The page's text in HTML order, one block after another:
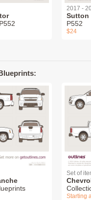
2017 -
Sutton
P552
$24
Set of
Starting